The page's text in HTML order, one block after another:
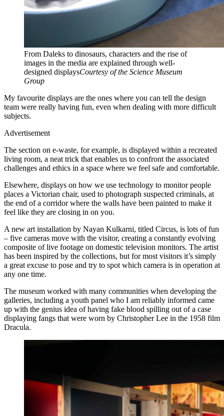
From Daleks to dinosaurs, characters and the rise of
images in the media are explained through well-
designed displaysCourtesy of the Science Museum
Group
My favourite displays are the ones where you can tell the design
team were really having fun, even when dealing with more difficult
subjects.
Advertisement
The section on e-waste, for example, is displayed within a recreated
living room, a neat trick that enables us to confront the associated
challenges and ethics in a space where we feel safe and comfortable.
Elsewhere, displays on how we use technology to monitor people
places a Victorian chair, used to photograph suspected criminals, at
the end of a corridor where the walls have been painted to make it
feel like they are closing in on you.
A new art installation by Nayan Kulkarni, titled Circus, is lots of fun
– five cameras move with the visitor, creating a constantly evolving
composite of live footage on domestic television monitors. The artist
has been inspired by the collections, but for most visitors it’s simply
a great excuse to pose and try to spot which camera is in operation at
any one time.
The museum worked with many communities when developing the
galleries, including a youth panel who I am reliably informed came
up with the genius idea of having fake blood spilling out of a case
displaying fangs that were worn by Christopher Lee in the 1958 film
Dracula.